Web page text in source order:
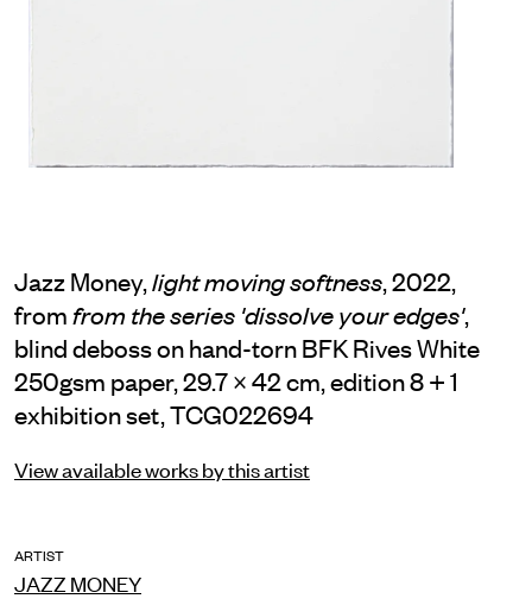
Jazz Money,light moving softness, 2022,
fromfrom the series 'dissolve your edges',
blind deboss on hand-torn BFK Rives White
250gsm paper, 29.7 × 42 cm, edition 8 + 1
exhibition set, TCG022694
View available works by this artist
ARTIST
JAZZ MONEY